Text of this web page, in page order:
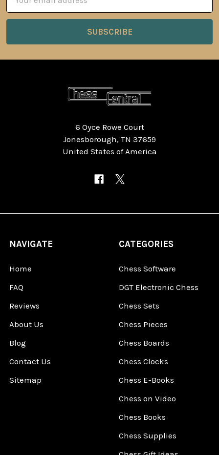
Address
6 Oyce Rowe Court
Jonesborough, TN 37659
United States of America
NAVIGATE
Home
FAQ
Reviews
About Us
Blog
Contact Us
Sitemap
CATEGORIES
Chess Software
DGT Electronic Chess
Chess Sets
Chess Pieces
Chess Boards
Chess Clocks
Chess E-Books
Chess on Video
Chess Books
Chess Supplies